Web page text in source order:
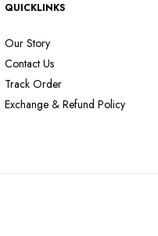
QUICKLINKS
Our Story
Contact Us
Track Order
Exchange & Refund Policy